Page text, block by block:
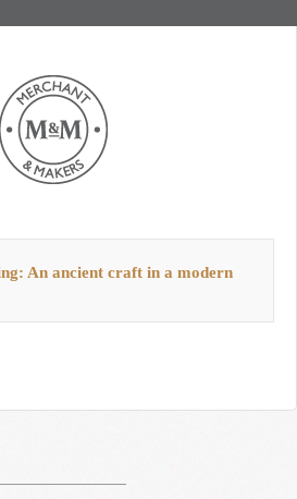
An ancient craft in a modern